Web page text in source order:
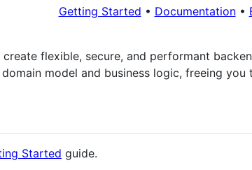
Getting Started • Documentation•
flexible, secure, and performant
model and business logic, freeing
Started guide.